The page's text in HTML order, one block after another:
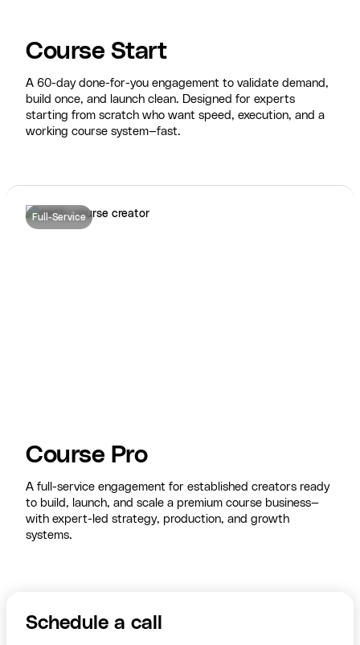
Course Start
A 60-day done-for-you engagement to validate demand,
build once, and launch clean. Designed for experts
starting from scratch who want speed, execution, and a
working course system—fast.
Full-Service
Course Pro
A full-service engagement for established creators ready
to build, launch, and scale a premium course business—
with expert-led strategy, production, and growth
systems.
Schedule a call